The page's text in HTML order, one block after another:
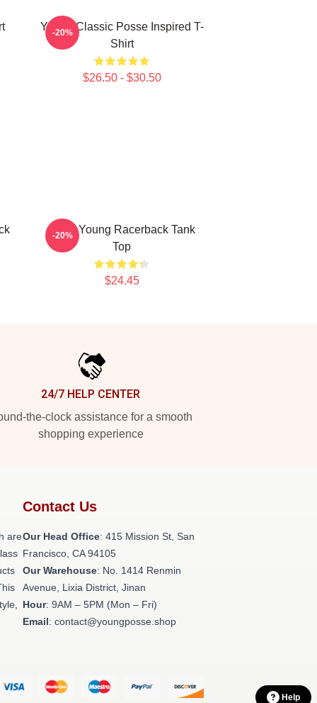
Young Classic Posse Inspired T-
Shirt
$26.50 - $30.50
-20%
Jiana Young Racerback Tank
Top
$24.45
-20%
24/7 HELP CENTER
the-clock assistance for a smooth
shopping experience
are
Contact Us
Our Head Office: 415 Mission St, San
Francisco, CA 94105
Our Warehouse: No. 1414 Renmin
Avenue, Lixia District, Jinan
Hour: 9AM – 5PM (Mon – Fri)
Email: contact@youngposse.shop
Help